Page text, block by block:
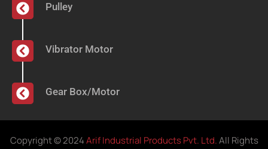
Pulley
Vibrator Motor
Gear Box/Motor
Copyright © 2024Arif Industrial Products Pvt. Ltd.All Rights